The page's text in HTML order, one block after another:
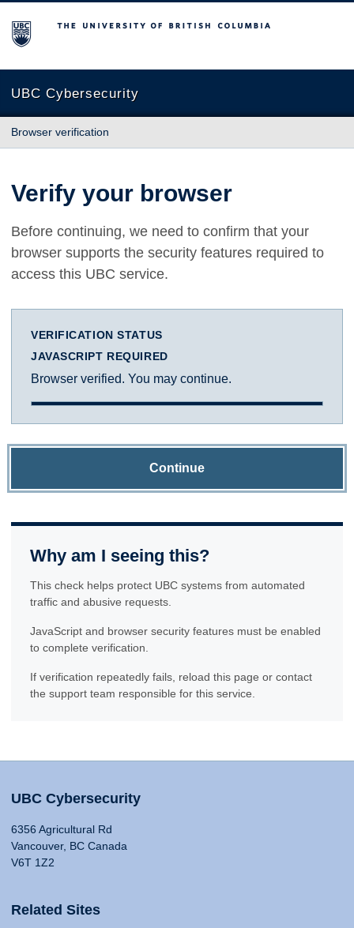
The University of British Columbia
UBC Cybersecurity
Browser verification
Verify your browser
Before continuing, we need to confirm that your
browser supports the security features required to
access this UBC service.
VERIFICATION STATUS
JAVASCRIPT REQUIRED
Browser verified. You may continue.
Continue
Why am I seeing this?
This check helps protect UBC systems from automated
traffic and abusive requests.
JavaScript and browser security features must be enabled
to complete verification.
If verification repeatedly fails, reload this page or contact
the support team responsible for this service.
UBC Cybersecurity
6356 Agricultural Rd
Vancouver, BC Canada
V6T 1Z2
Related Sites